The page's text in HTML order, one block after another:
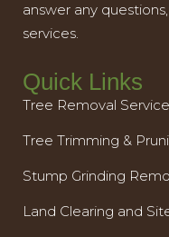
answer any
services.
Quick Links
Tree Removal
Tree Trimming &
Stump Grinding
Land Clearing and